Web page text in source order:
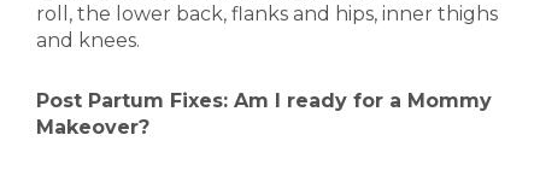
roll, the lower back, flanks and hips, inner thighs
and knees.
Post Partum Fixes: Am I ready for a Mommy
Makeover?